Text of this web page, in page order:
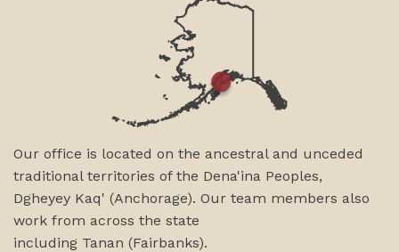
Our office is located on the ancestral and unceded
traditional territories of the Dena'ina Peoples,
Dgheyey Kaq' (Anchorage). Our team members also
work from across the state
including Tanan (Fairbanks).